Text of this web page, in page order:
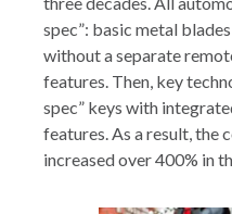
spec”: basic metal
without a separate
features. Then, key
spec” keys with
features. As a result, the
increased over 400% in